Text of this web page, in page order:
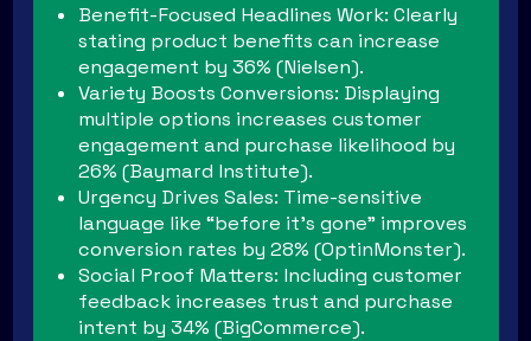
Benefit-Focused Headlines Work: Clearly
stating product benefits can increase
engagement by 36% (Nielsen).
Variety Boosts Conversions: Displaying
multiple options increases customer
engagement and purchase likelihood by
26% (Baymard Institute).
Urgency Drives Sales: Time-sensitive
language like “before it’s gone” improves
conversion rates by 28% (OptinMonster).
Social Proof Matters: Including customer
feedback increases trust and purchase
intent by 34% (BigCommerce).